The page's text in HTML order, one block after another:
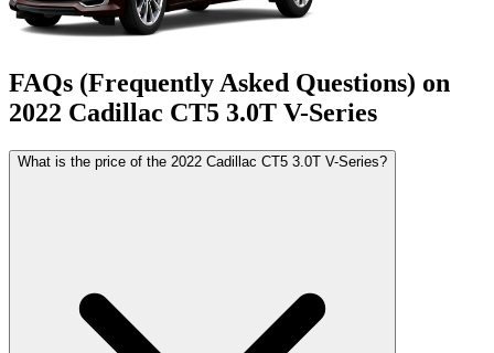
FAQs (Frequently Asked Questions) on
2022 Cadillac CT5 3.0T V-Series
What is the price of the 2022 Cadillac CT5 3.0T V-Series?